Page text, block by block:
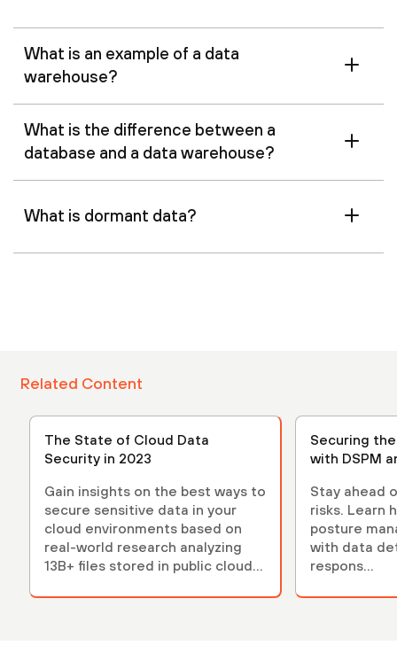
What is an example of a data
warehouse?
What is the difference between a
database and a data warehouse?
What is dormant data?
Related Content
The State of Cloud Data
Security in 2023
Gain insights on the best ways to
secure sensitive data in your
cloud environments based on
real-world research analyzing
13B+ files stored in public cloud
Securing
with DSPM
Stay ahead
risks. Learn
posture
with data
respons...